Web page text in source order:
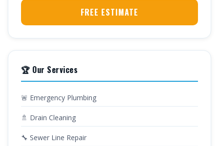
FREE ESTIMATE
🏆 Our Services
🚨 Emergency Plumbing
🚿 Drain Cleaning
🔧 Sewer Line Repair